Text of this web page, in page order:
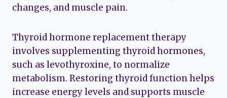
changes, and muscle pain.
Thyroid hormone replacement therapy
involves supplementing thyroid hormones,
such as levothyroxine, to normalize
metabolism. Restoring thyroid function helps
increase energy levels and supports muscle